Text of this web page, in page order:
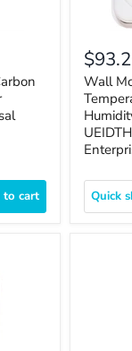
to cart
Wall
Quick